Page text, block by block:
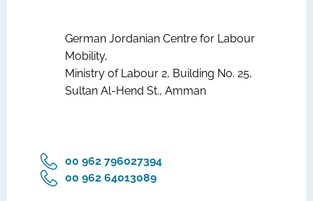
German Jordanian Centre for Labour
Mobility,
Ministry of Labour 2, Building No. 25,
Sultan Al-Hend St., Amman
‎00 962 796027394
‎00 962 64013089